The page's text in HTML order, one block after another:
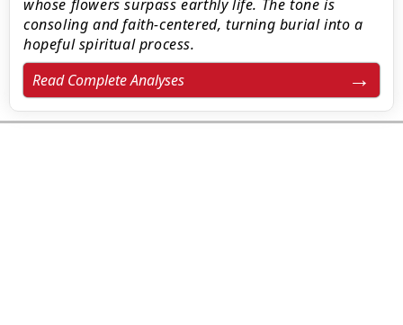
whose flowers surpass earthly life. The tone is
consoling and faith-centered, turning burial into a
hopeful spiritual process.
Read Complete Analyses